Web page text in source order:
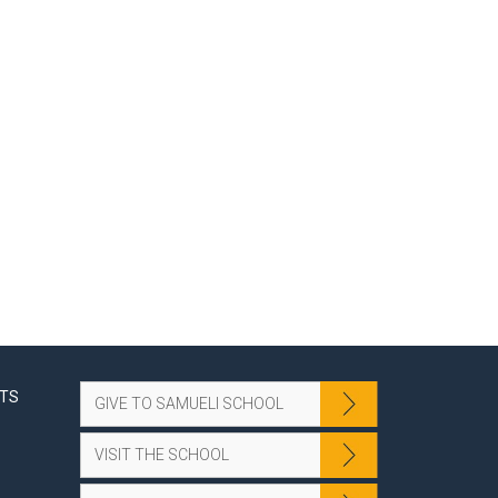
GIVE TO SAMUELI SCHOOL
VISIT THE SCHOOL